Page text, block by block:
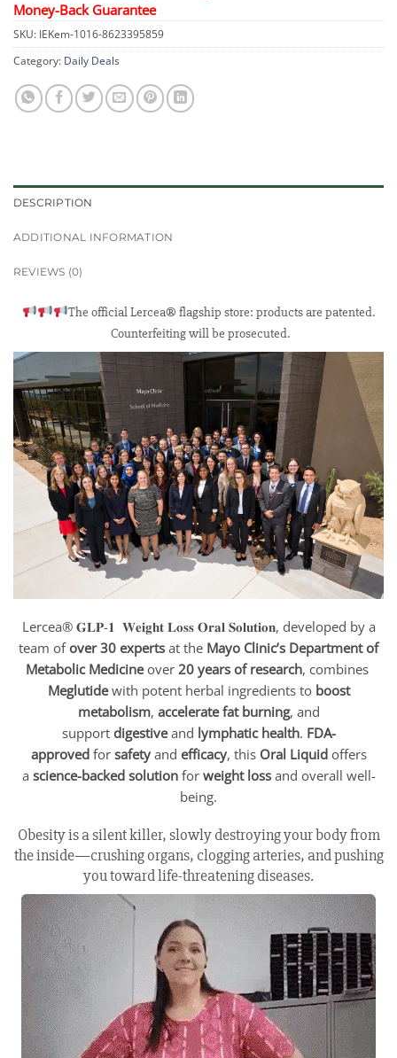
Money-Back Guarantee
SKU: IEKem-1016-8623395859
Category: Daily Deals
DESCRIPTION
ADDITIONAL INFORMATION
REVIEWS (0)
The official Lercea® flagship store: products are patented.
Counterfeiting will be prosecuted.
Lercea® 𝐆𝐋𝐏-𝟏 𝐖𝐞𝐢𝐠𝐡𝐭 𝐋𝐨𝐬𝐬 𝐎𝐫𝐚𝐥 𝐒𝐨𝐥𝐮𝐭𝐢𝐨𝐧, developed by a
team ofover 30 experts at the Mayo Clinic’s Department of
Metabolic Medicineover 20 years of research, combines
Meglutidewith potent herbal ingredients to boost
metabolism, accelerate fat burning, and
support digestiveand lymphatic health. FDA-
approvedfor safetyand efficacy, this Oral Liquidoffers
a science-backed solutionfor weight lossand overall well-
being.
Obesity is a silent killer, slowly destroying your body from
the inside—crushing organs, clogging arteries, and pushing
you toward life-threatening diseases.